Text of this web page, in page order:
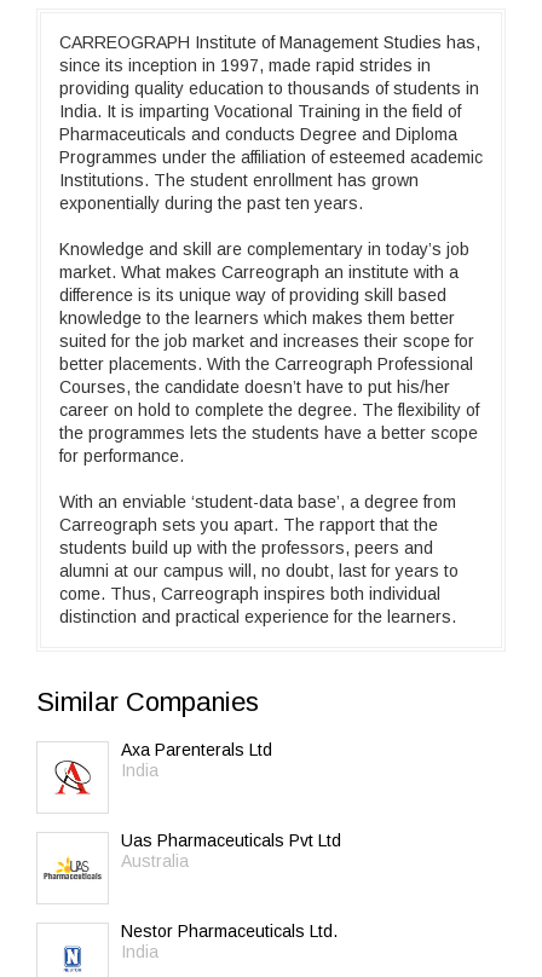
CARREOGRAPH Institute of Management Studies has,
since its inception in 1997, made rapid strides in
providing quality education to thousands of students in
India. It is imparting Vocational Training in the field of
Pharmaceuticals and conducts Degree and Diploma
Programmes under the affiliation of esteemed academic
Institutions. The student enrollment has grown
exponentially during the past ten years.
Knowledge and skill are complementary in today’s job
market. What makes Carreograph an institute with a
difference is its unique way of providing skill based
knowledge to the learners which makes them better
suited for the job market and increases their scope for
better placements. With the Carreograph Professional
Courses, the candidate doesn’t have to put his/her
career on hold to complete the degree. The flexibility of
the programmes lets the students have a better scope
for performance.
With an enviable ‘student-data base’, a degree from
Carreograph sets you apart. The rapport that the
students build up with the professors, peers and
alumni at our campus will, no doubt, last for years to
come. Thus, Carreograph inspires both individual
distinction and practical experience for the learners.
Similar Companies
Axa Parenterals Ltd
India
Uas Pharmaceuticals Pvt Ltd
Australia
Nestor Pharmaceuticals Ltd.
India